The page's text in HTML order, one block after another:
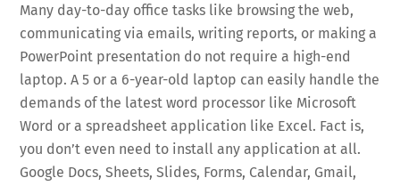
Many day-to-day office tasks like browsing the web,
communicating via emails, writing reports, or making a
PowerPoint presentation do not require a high-end
laptop. A 5 or a 6-year-old laptop can easily handle the
demands of the latest word processor like Microsoft
Word or a spreadsheet application like Excel. Fact is,
you don’t even need to install any application at all.
Google Docs, Sheets, Slides, Forms, Calendar, Gmail,